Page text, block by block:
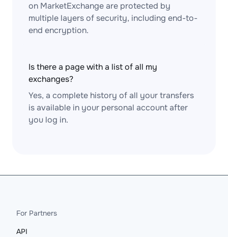
on MarketExchange are protected by
multiple layers of security, including end-to-
end encryption.
Is there a page with a list of all my
exchanges?
Yes, a complete history of all your transfers
is available in your personal account after
you log in.
For Partners
API